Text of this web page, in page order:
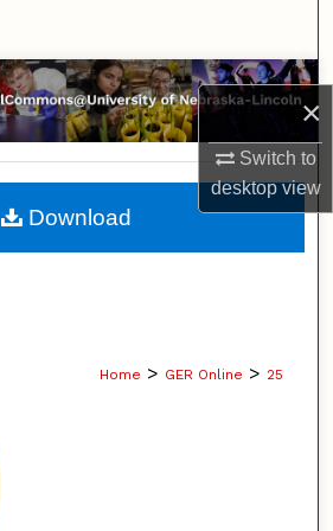
×
Switch to
desktopview
Collections
My Account
About
Home > GER Online > 25
Download